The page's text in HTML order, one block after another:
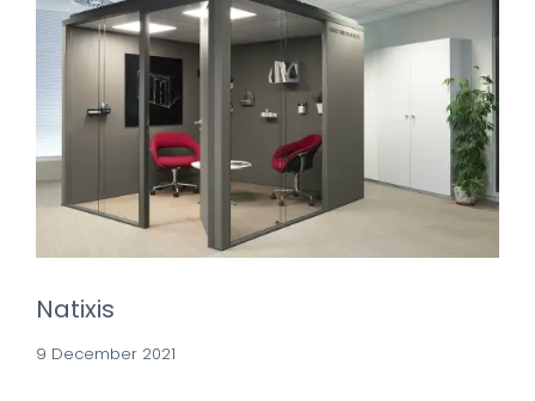
Natixis
9 December 2021